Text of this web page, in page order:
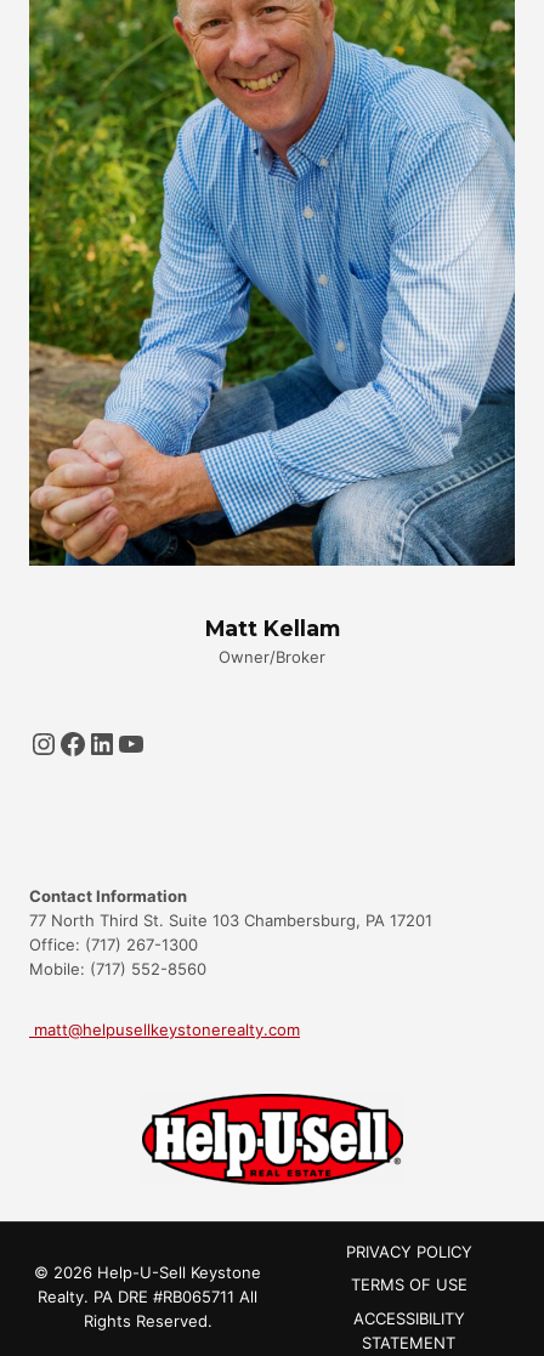
Matt Kellam
Owner/Broker
Instagram
Facebook
LinkedIn
YouTube
Contact Information
77 North Third St. Suite 103 Chambersburg, PA 17201
Office: (717) 267-1300
Mobile: (717) 552-8560
matt@helpusellkeystonerealty.com
© 2026 Help-U-Sell Keystone
Realty. PA DRE #RB065711 All
Rights Reserved.
PRIVACY POLICY
TERMS OF USE
ACCESSIBILITY
STATEMENT